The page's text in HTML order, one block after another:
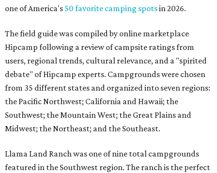
one of America's 50 favorite camping spotsin 2026.
The field guide was compiled by online marketplace
Hipcamp following a review of campsite ratings from
users, regional trends, cultural relevance, and a "spirited
debate" of Hipcamp experts. Campgrounds were chosen
from 35 different states and organized into seven regions:
the Pacific Northwest; California and Hawaii; the
Southwest; the Mountain West; the Great Plains and
Midwest; the Northeast; and the Southeast.
Llama Land Ranch was one of nine total campgrounds
featured in the Southwest region. The ranch is the perfect